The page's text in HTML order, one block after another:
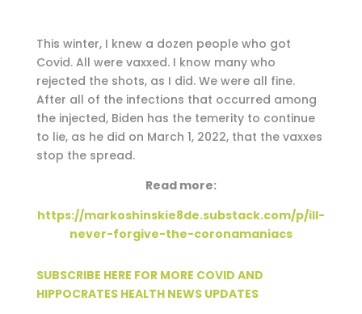
This winter, I knew a dozen people who got
Covid. All were vaxxed. I know many who
rejected the shots, as I did. We were all fine.
After all of the infections that occurred among
the injected, Biden has the temerity to continue
to lie, as he did on March 1, 2022, that the vaxxes
stop the spread.
Read more:
https://markoshinskie8de.substack.com/p/ill-
never-forgive-the-coronamaniacs
SUBSCRIBE HERE FOR MORE COVID AND
HIPPOCRATES HEALTH NEWS UPDATES